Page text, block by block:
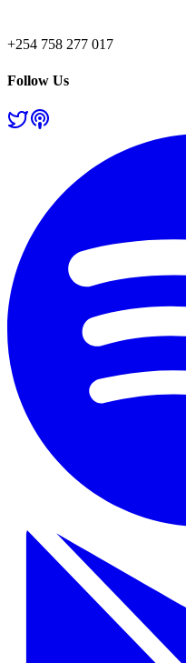
+254 758 277 017
Follow Us